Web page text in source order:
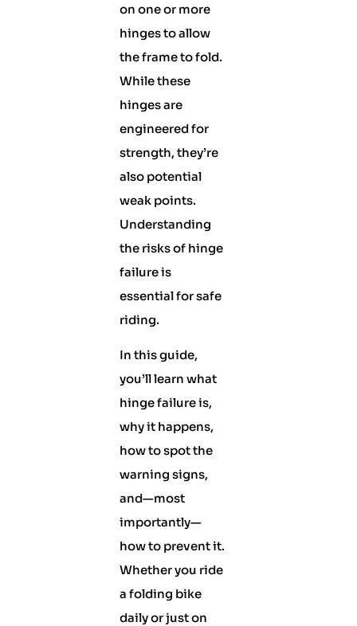
on one or more
hinges to allow
the frame to fold.
While these
hinges are
engineered for
strength, they’re
also potential
weak points.
Understanding
the risks of hinge
failure is
essential for safe
riding.
In this guide,
you’ll learn what
hinge failure is,
why it happens,
how to spot the
warning signs,
and—most
importantly—
how to prevent it.
Whether you ride
a folding bike
daily or just on